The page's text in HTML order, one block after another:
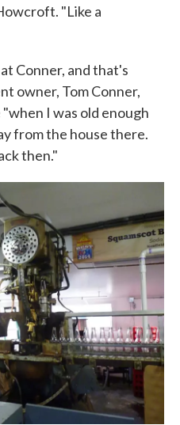
"Like a
Conner, and that's
owner, Tom Conner,
I was old enough
from the house there.
then."